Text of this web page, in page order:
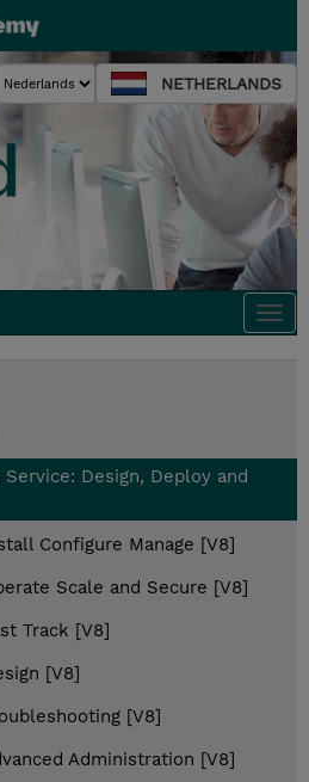
NETHERLANDS
Design, Deploy and
Configure Manage [V8]
Scale and Secure [V8]
Track [V8]
[V8]
[V8]
Administration [V8]